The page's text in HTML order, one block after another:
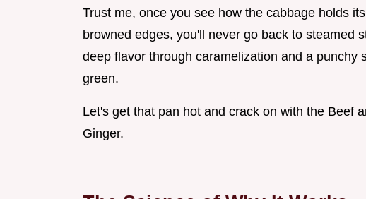
Trust me, once you see how the cabbage holds
browned edges, you'll never go back to steamed
deep flavor through caramelization and a punchy
green.
Let's get that pan hot and crack on with the Beef
Ginger.